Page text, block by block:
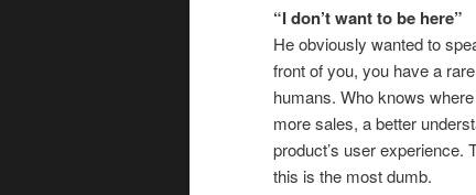
“I don’t want to be here”
He obviously wanted to
front of you, you have a
humans. Who knows
more sales, a better
product’s user experience.
this is the most dumb.